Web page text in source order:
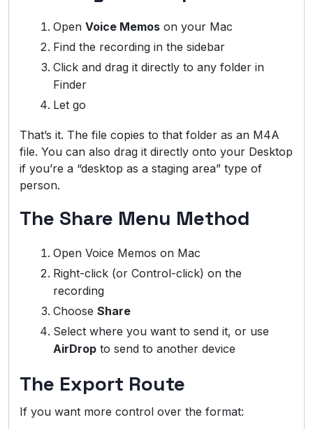
Open Voice Memos on your Mac
Find the recording in the sidebar
Click and drag it directly to any folder in
Finder
Let go
That’s it. The file copies to that folder as an M4A
file. You can also drag it directly onto your Desktop
if you’re a “desktop as a staging area” type of
person.
The Share Menu Method
Open Voice Memos on Mac
Right-click (or Control-click) on the
recording
Choose Share
Select where you want to send it, or use
AirDrop to send to another device
The Export Route
If you want more control over the format: